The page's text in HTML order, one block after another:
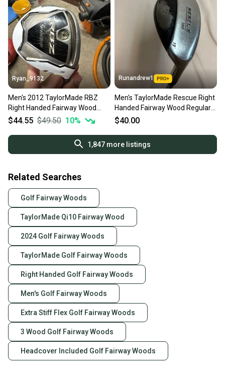
Ryan_9132
Men's 2012 TaylorMade RBZ
Right Handed Fairway Wood
Stiff Flex 3 Wood Graphite Shaft
$44.55 $49.50 10%
Runandrew1
Men's TaylorMade Rescue Right
Handed Fairway Wood Regular
Flex 3 Wood (Used)
$40.00
1,847 more listings
Related Searches
Golf Fairway Woods
TaylorMade Qi10 Fairway Wood
2024 Golf Fairway Woods
TaylorMade Golf Fairway Woods
Right Handed Golf Fairway Woods
Men's Golf Fairway Woods
Extra Stiff Flex Golf Fairway Woods
3 Wood Golf Fairway Woods
Headcover Included Golf Fairway Woods